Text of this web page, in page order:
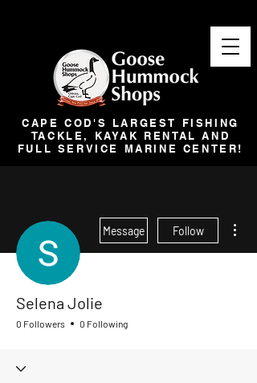
CAPE COD'S LARGEST FISHING
TACKLE, KAYAK RENTAL AND
FULL SERVICE MARINE CENTER!
Message Follow
Selena Jolie
0 Followers 0 Following